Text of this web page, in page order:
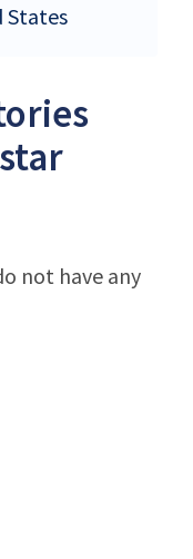
States
not have any